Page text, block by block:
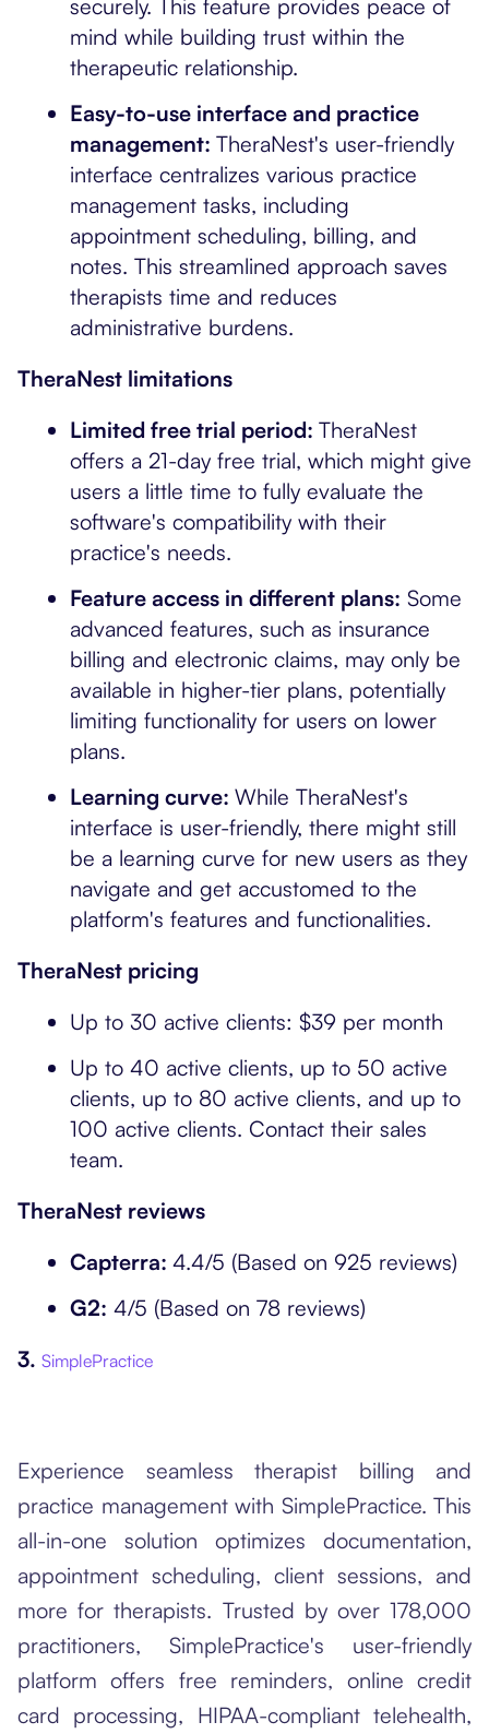
securely. This feature provides peace of
mind while building trust within the
therapeutic relationship.
Easy-to-use interface and practice
management: TheraNest's user-friendly
interface centralizes various practice
management tasks, including
appointment scheduling, billing, and
notes. This streamlined approach saves
therapists time and reduces
administrative burdens.
TheraNest limitations
Limited free trial period: TheraNest
offers a 21-day free trial, which might give
users a little time to fully evaluate the
software's compatibility with their
practice's needs.
Feature access in different plans: Some
advanced features, such as insurance
billing and electronic claims, may only be
available in higher-tier plans, potentially
limiting functionality for users on lower
plans.
Learning curve: While TheraNest's
interface is user-friendly, there might still
be a learning curve for new users as they
navigate and get accustomed to the
platform's features and functionalities.
TheraNest pricing
Up to 30 active clients: $39 per month
Up to 40 active clients, up to 50 active
clients, up to 80 active clients, and up to
100 active clients. Contact their sales
team.
TheraNest reviews
Capterra: 4.4/5 (Based on 925 reviews)
G2: 4/5 (Based on 78 reviews)
3. SimplePractice
Experience seamless therapist billing and
practice management with SimplePractice. This
all-in-one solution optimizes documentation,
appointment scheduling, client sessions, and
more for therapists. Trusted by over 178,000
practitioners, SimplePractice's user-friendly
platform offers free reminders, online credit
card processing, HIPAA-compliant telehealth,